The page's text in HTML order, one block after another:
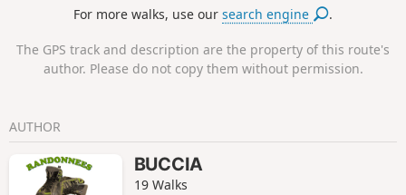
tackling the final stretch via the numerous tight hairpin
Refuge du Maupas, where the warm welcome will quickly
make you forget the day’s exertions.
For more walks, use oursearch engine .
The GPS track and description are the property of this route's
author. Please do not copy them without permission.
AUTHOR
BUCCIA
19 Walks